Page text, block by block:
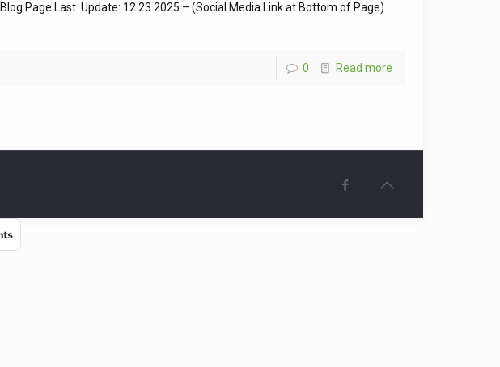
Page Last Update: 12.23.2025 – (Social Media Link at Bottom of Page)
0 Read more